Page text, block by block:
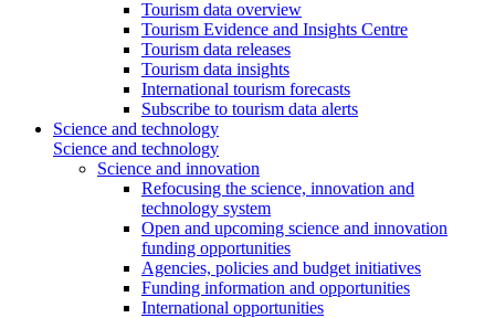
Tourism data overview
Tourism Evidence and Insights Centre
Tourism data releases
Tourism data insights
International tourism forecasts
Subscribe to tourism data alerts
Science and technology
Science and technology
Science and innovation
Refocusing the science, innovation and
technology system
Open and upcoming science and innovation
funding opportunities
Agencies, policies and budget initiatives
Funding information and opportunities
International opportunities